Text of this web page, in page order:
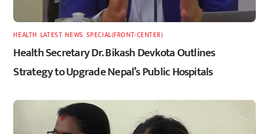
HEALTH LATEST,NEWS SPECIAL(FRONT-CENTER)
Health Secretary Dr. Bikash Devkota Outlines
Strategy to Upgrade Nepal’s Public Hospitals